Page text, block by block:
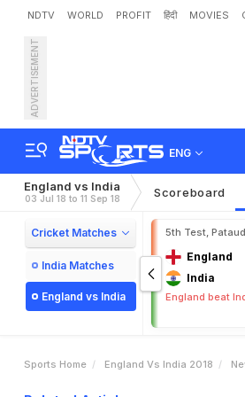
NDTV WORLD PROFIT हिंदी MOVIES
ADVERTISEMENT
ENG
England vs India
03 Jul 18 to 11 Sep 18 Scoreboard
Cricket Matches
India Matches
England vs India
5th Test,
England
India
England beat
Sports Home England Vs India 2018